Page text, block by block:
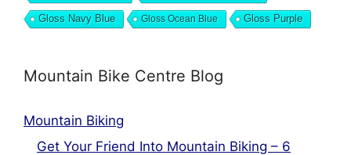
Gloss Navy Blue Gloss Ocean Blue Gloss Purple
Mountain Bike Centre Blog
Mountain Biking
Get Your Friend Into Mountain Biking – 6